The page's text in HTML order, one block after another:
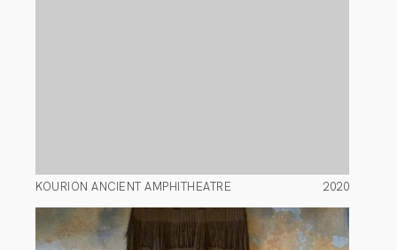
KOURION ANCIENT AMPHITHEATRE 2020